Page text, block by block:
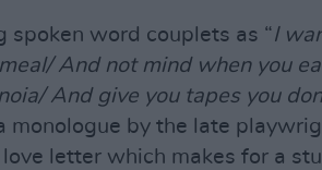
spoken word couplets as “I
And not mind when you
And give you tapes you
monologue by the late
letter which makes for a